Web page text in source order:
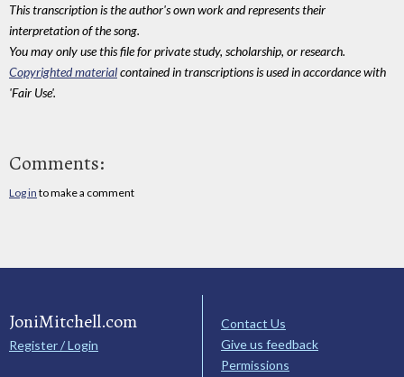
This transcription is the author's own work and represents their
interpretation of the song.
You may only use this file for private study, scholarship, or research.
Copyrighted materialcontained in transcriptions is used in accordance with
'Fair Use'.
Comments:
Log in to make a comment
JoniMitchell.com
Register / Login
Contact Us
Give us feedback
Permissions